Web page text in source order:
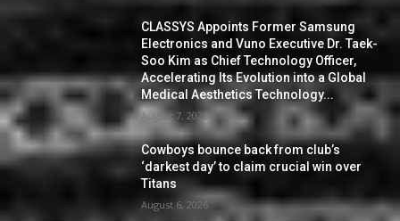
CLASSYS Appoints Former Samsung
Electronics and Vuno Executive Dr. Taek-
Soo Kim as Chief Technology Officer,
Accelerating Its Evolution into a Global
Medical Aesthetics Technology...
August 7, 2026
Cowboys bounce back from club’s
‘darkest day’ to claim crucial win over
Titans
August 6, 2026